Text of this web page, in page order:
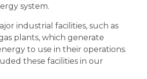
system.
industrial facilities, such as
plants, which generate
to use in their operations.
these facilities in our